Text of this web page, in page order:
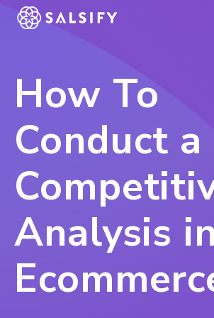
REGISTER NOW
How To
Conduct a
Analysis in